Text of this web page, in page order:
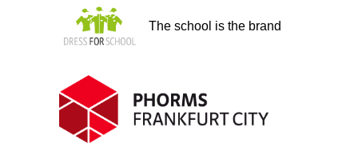
The school is the brand